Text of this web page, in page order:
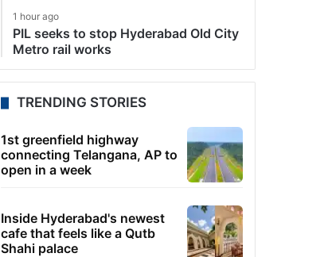
1 hour ago
PIL seeks to stop Hyderabad Old City
Metro rail works
TRENDING STORIES
1st greenfield highway
connecting Telangana, AP to
open in a week
Inside Hyderabad's newest
cafe that feels like a Qutb
Shahi palace